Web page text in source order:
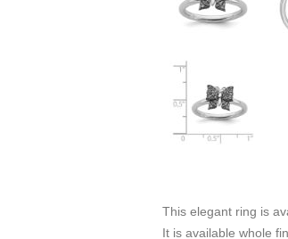
This elegant ring is
It is available whole